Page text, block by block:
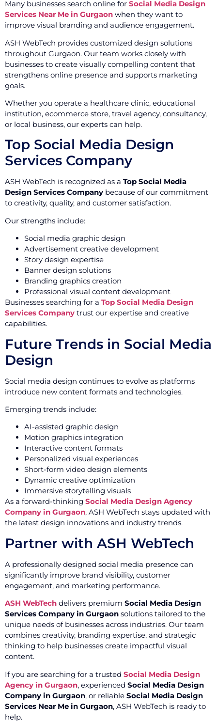
Many businesses search online for Social Media Design
Services Near Me in Gurgaon when they want to
improve visual branding and audience engagement.
ASH WebTech provides customized design solutions
throughout Gurgaon. Our team works closely with
businesses to create visually compelling content that
strengthens online presence and supports marketing
goals.
Whether you operate a healthcare clinic, educational
institution, ecommerce store, travel agency, consultancy,
or local business, our experts can help.
Top Social Media Design
Services Company
ASH WebTech is recognized as a Top Social Media
Design Services Company because of our commitment
to creativity, quality, and customer satisfaction.
Our strengths include:
Social media graphic design
Advertisement creative development
Story design expertise
Banner design solutions
Branding graphics creation
Professional visual content development
Businesses searching for a Top Social Media Design
Services Company trust our expertise and creative
capabilities.
Future Trends in Social Media
Design
Social media design continues to evolve as platforms
introduce new content formats and technologies.
Emerging trends include:
AI-assisted graphic design
Motion graphics integration
Interactive content formats
Personalized visual experiences
Short-form video design elements
Dynamic creative optimization
Immersive storytelling visuals
As a forward-thinking Social Media Design Agency
Company in Gurgaon, ASH WebTech stays updated with
the latest design innovations and industry trends.
Partner with ASH WebTech
A professionally designed social media presence can
significantly improve brand visibility, customer
engagement, and marketing performance.
ASH WebTech delivers premium Social Media Design
Services Company in Gurgaon solutions tailored to the
unique needs of businesses across industries. Our team
combines creativity, branding expertise, and strategic
thinking to help businesses create impactful visual
content.
If you are searching for a trusted Social Media Design
Agency in Gurgaon, experienced Social Media Design
Company in Gurgaon, or reliable Social Media Design
Services Near Me in Gurgaon, ASH WebTech is ready to
help.